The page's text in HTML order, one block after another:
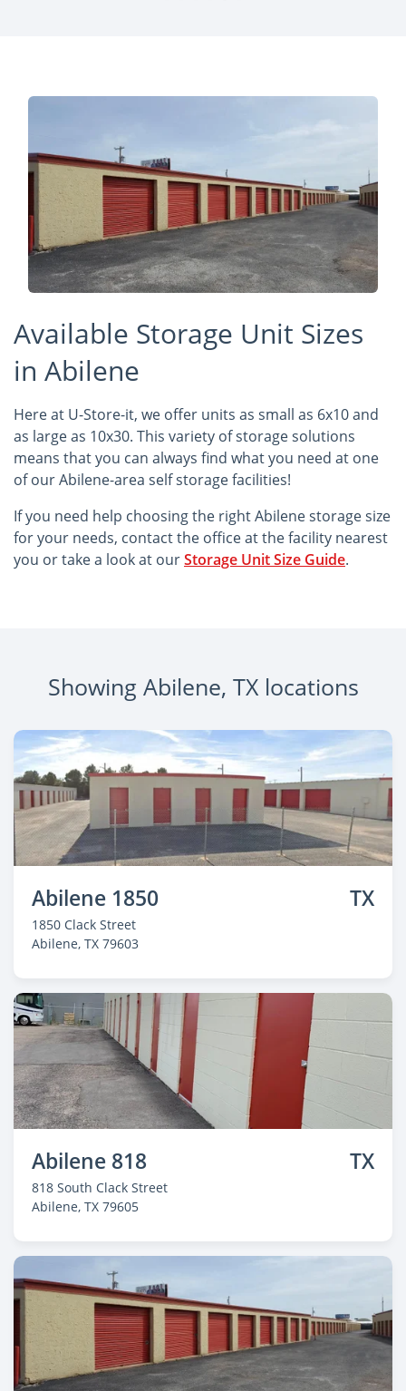
Available Storage Unit Sizes
in Abilene
Here at U-Store-it, we offer units as small as 6x10 and
as large as 10x30. This variety of storage solutions
means that you can always find what you need at one
of our Abilene-area self storage facilities!
If you need help choosing the right Abilene storage size
for your needs, contact the office at the facility nearest
you or take a look at ourStorage Unit Size Guide.
Showing Abilene, TX locations
Abilene 1850 TX
1850 Clack Street
Abilene, TX 79603
Abilene 818 TX
818 South Clack Street
Abilene, TX 79605